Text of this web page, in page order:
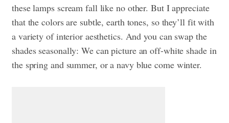
these lamps scream fall like no other. But I appreciate
that the colors are subtle, earth tones, so they’ll fit with
a variety of interior aesthetics. And you can swap the
shades seasonally: We can picture an off-white shade in
the spring and summer, or a navy blue come winter.